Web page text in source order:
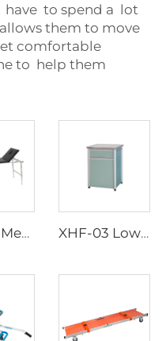
to spend a lot
them to move
comfortable
to help them
YXH-107 Medical Stainless Steel Examination Table XHF-03 Low Price Plastic Bedstand